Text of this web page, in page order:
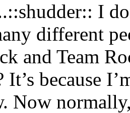
I
different
and Team
It’s because
Now